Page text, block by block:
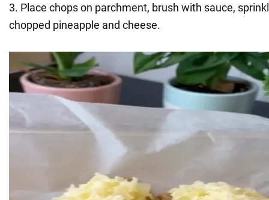
3. Place chops on parchment, brush with sauce,
chopped pineapple and cheese.